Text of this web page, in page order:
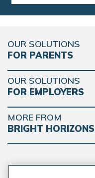
OUR SOLUTIONS
FOR PARENTS
OUR SOLUTIONS
FOR EMPLOYERS
MORE FROM
BRIGHT HORIZONS